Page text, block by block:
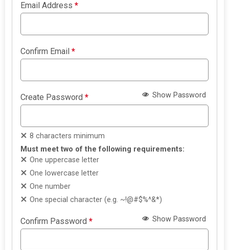
Email Address*
Confirm Email*
Create Password* Show Password
8 characters minimum
Must meet two of the following requirements:
One uppercase letter
One lowercase letter
One number
One special character (e.g. ~!@#$%^&*)
Confirm Password* Show Password